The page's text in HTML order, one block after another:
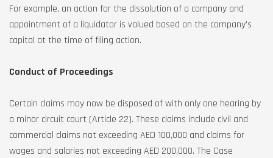
For example, an action for the dissolution of a company and
appointment of a liquidator is valued based on the company’s
capital at the time of filing action.
Conduct of Proceedings
Certain claims may now be disposed of with only one hearing by
a minor circuit court (Article 22). These claims include civil and
commercial claims not exceeding AED 100,000 and claims for
wages and salaries not exceeding AED 200,000. The Case